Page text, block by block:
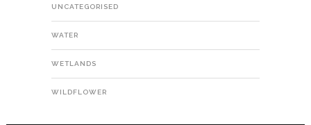
UNCATEGORISED
WATER
WETLANDS
WILDFLOWER